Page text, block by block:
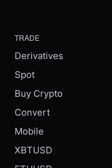
TRADE
Derivatives
Spot
Buy Crypto
Convert
Mobile
XBTUSD